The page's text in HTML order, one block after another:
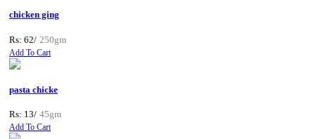
chicken ging
Rs: 62/ 250gm
Add To Cart
pasta chicke
Rs: 13/ 45gm
Add To Cart